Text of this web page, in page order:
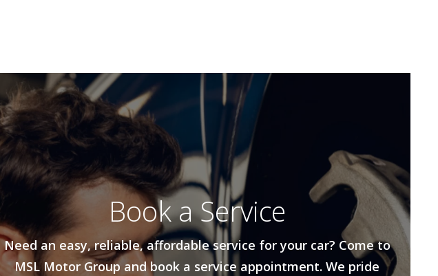
Book a Service
Need an easy, reliable, affordable service for your car? Come to
MSL Motor Group and book a service appointment. We pride